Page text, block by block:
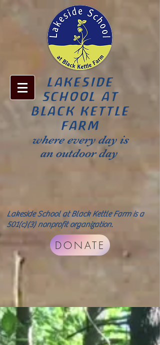
LAKESIDE
SCHOOL AT
BLACK KETTLE
FARM
where every day is
an outdoor day
Lakeside School at Black Kettle Farm is a
501(c)(3) nonprofit organization.
DONATE